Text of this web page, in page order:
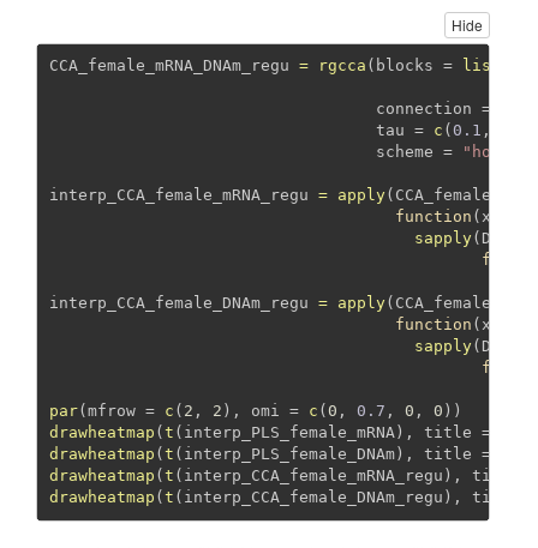
Hide
CCA_female_mRNA_DNAm_regu = rgcca ( blocks = list
connection =
tau =
c ( 0.1 ,
scheme =
"horst"
interp_CCA_female_mRNA_regu = apply
function (x)
sapply
interp_CCA_female_DNAm_regu = apply
function (x)
sapply
par( mfrow = c ( 2 , 2 ), omi = c ( 0 , 0.7 , 0 , 0 ))
drawheatmap ( t (interp_PLS_female_mRNA), title =
drawheatmap ( t (interp_PLS_female_DNAm), title =
drawheatmap ( t (interp_CCA_female_mRNA_regu), title =
drawheatmap ( t (interp_CCA_female_DNAm_regu), title =